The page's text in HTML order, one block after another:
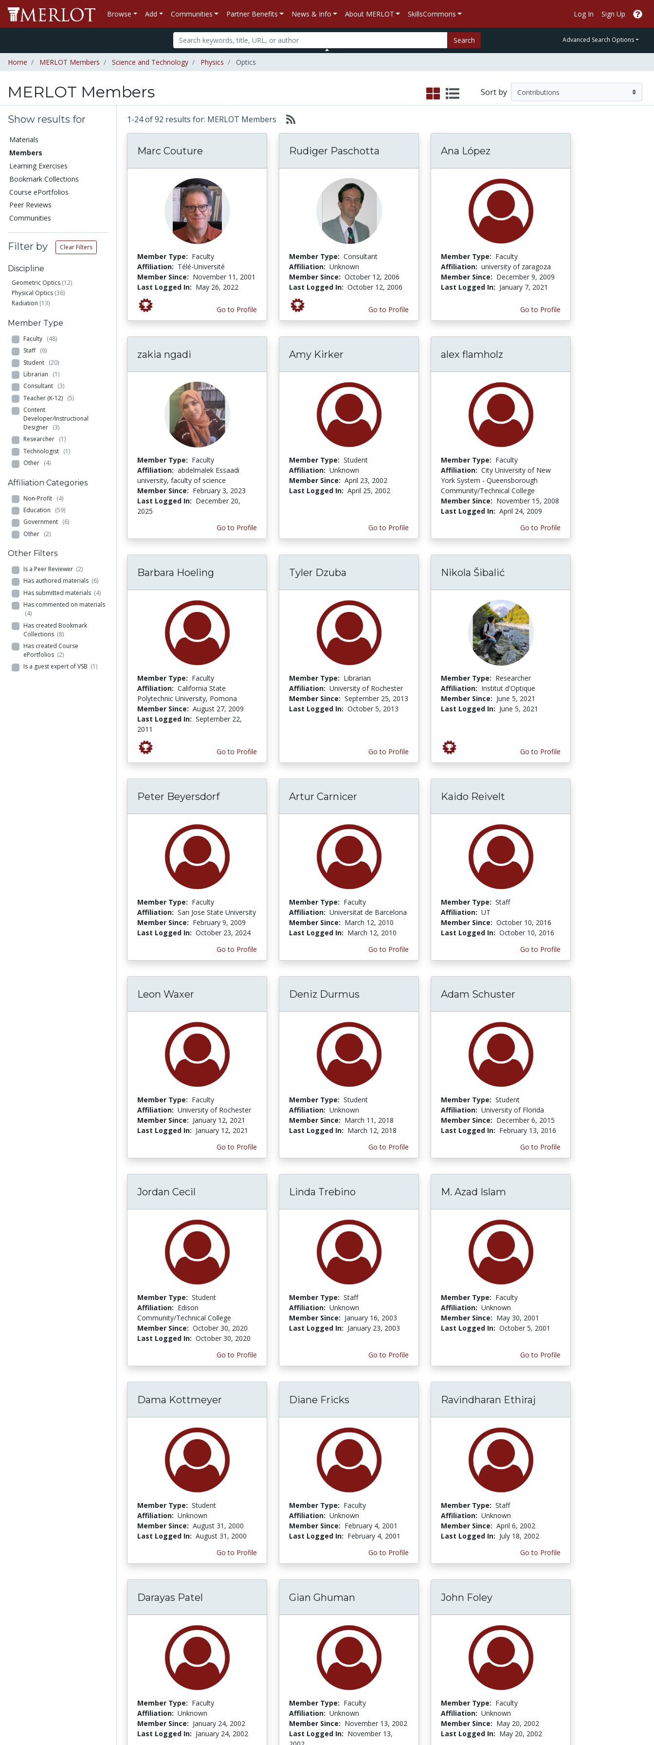
Browse Add Communities Partner Benefits News & Info About MERLOT SkillsCommons Log In Sign Up
Search Advanced Search Options
Home MERLOT Members Science and Technology Physics Optics
MERLOT Members Sort by
Show results for
Materials
Members
Learning Exercises
Bookmark Collections
Course ePortfolios
Peer Reviews
Communities
Filter by Clear Filters
Discipline
Geometric Optics (12)
Physical Optics (36)
Radiation (13)
Member Type
Faculty (48)
Staff (6)
Student (20)
Librarian (1)
Consultant (3)
Teacher (K-12) (5)
Content
Developer/Instructional
Designer (3)
Researcher (1)
Technologist (1)
Other (4)
Affiliation Categories
Non-Profit (4)
Education (59)
Government (6)
Other (2)
Other Filters
Is a Peer Reviewer (2)
Has authored materials (6)
Has submitted materials (4)
Has commented on materials
(4)
Has created Bookmark
Collections (8)
Has created Course
ePortfolios (2)
Is a guest expert of VSB (1)
1-24 of 92 results for: MERLOT Members
Marc Couture
Member Type: Faculty
Affiliation: Télé-Université
Member Since: November 11, 2001
Last Logged In: May 26, 2022
Go to Profile
Rudiger Paschotta
Member Type: Consultant
Affiliation: Unknown
Member Since: October 12, 2006
Last Logged In: October 12, 2006
Go to Profile
Ana López
Member Type: Faculty
Affiliation: university of zaragoza
Member Since: December 9, 2009
Last Logged In: January 7, 2021
Go to Profile
zakia ngadi
Member Type: Faculty
Affiliation: abdelmalek Essaadi
university, faculty of science
Member Since: February 3, 2023
Last Logged In: December 20,
2025
Go to Profile
Amy Kirker
Member Type: Student
Affiliation: Unknown
Member Since: April 23, 2002
Last Logged In: April 25, 2002
Go to Profile
alex flamholz
Member Type: Faculty
Affiliation: City University of New
York System - Queensborough
Community/Technical College
Member Since: November 15, 2008
Last Logged In: April 24, 2009
Go to Profile
Barbara Hoeling
Member Type: Faculty
Affiliation: California State
Polytechnic University, Pomona
Member Since: August 27, 2009
Last Logged In: September 22,
2011
Go to Profile
Tyler Dzuba
Member Type: Librarian
Affiliation: University of Rochester
Member Since: September 25, 2013
Last Logged In: October 5, 2013
Go to Profile
Nikola Šibalić
Member Type: Researcher
Affiliation: Institut d'Optique
Member Since: June 5, 2021
Last Logged In: June 5, 2021
Go to Profile
Peter Beyersdorf
Member Type: Faculty
Affiliation: San Jose State University
Member Since: February 9, 2009
Last Logged In: October 23, 2024
Go to Profile
Artur Carnicer
Member Type: Faculty
Affiliation: Universitat de Barcelona
Member Since: March 12, 2010
Last Logged In: March 12, 2010
Go to Profile
Kaido Reivelt
Member Type: Staff
Affiliation: UT
Member Since: October 10, 2016
Last Logged In: October 10, 2016
Go to Profile
Leon Waxer
Member Type: Faculty
Affiliation: University of Rochester
Member Since: January 12, 2021
Last Logged In: January 12, 2021
Go to Profile
Deniz Durmus
Member Type: Student
Affiliation: Unknown
Member Since: March 11, 2018
Last Logged In: March 12, 2018
Go to Profile
Adam Schuster
Member Type: Student
Affiliation: University of Florida
Member Since: December 6, 2015
Last Logged In: February 13, 2016
Go to Profile
Jordan Cecil
Member Type: Student
Affiliation: Edison
Community/Technical College
Member Since: October 30, 2020
Last Logged In: October 30, 2020
Go to Profile
Linda Trebino
Member Type: Staff
Affiliation: Unknown
Member Since: January 16, 2003
Last Logged In: January 23, 2003
Go to Profile
M. Azad Islam
Member Type: Faculty
Affiliation: Unknown
Member Since: May 30, 2001
Last Logged In: October 5, 2001
Go to Profile
Dama Kottmeyer
Member Type: Student
Affiliation: Unknown
Member Since: August 31, 2000
Last Logged In: August 31, 2000
Go to Profile
Diane Fricks
Member Type: Faculty
Affiliation: Unknown
Member Since: February 4, 2001
Last Logged In: February 4, 2001
Go to Profile
Ravindharan Ethiraj
Member Type: Staff
Affiliation: Unknown
Member Since: April 6, 2002
Last Logged In: July 18, 2002
Go to Profile
Darayas Patel
Member Type: Faculty
Affiliation: Unknown
Member Since: January 24, 2002
Last Logged In: January 24, 2002
Gian Ghuman
Member Type: Faculty
Affiliation: Unknown
Member Since: November 13, 2002
Last Logged In: November 13,
John Foley
Member Type: Faculty
Affiliation: Unknown
Member Since: May 20, 2002
Last Logged In: May 20, 2002